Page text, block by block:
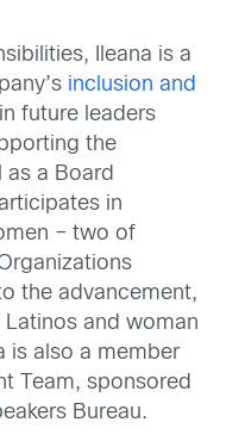
Ileana is a
inclusion and
future leaders
the
as a Board
in
– two of
the advancement,
and woman
is also a member
Team, sponsored
Bureau.